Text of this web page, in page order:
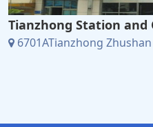
Tianzhong Station and
6701ATianzhong